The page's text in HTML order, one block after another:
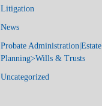
Litigation
News
Probate Administration|Estate
Planning>Wills & Trusts
Uncategorized